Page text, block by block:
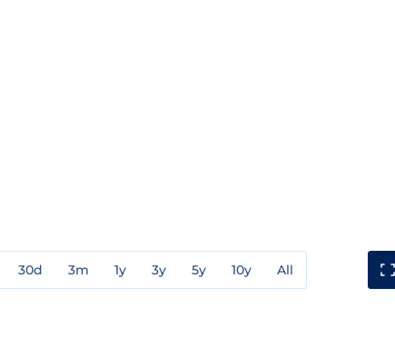
30d 3m 1y 3y 5y 10y All